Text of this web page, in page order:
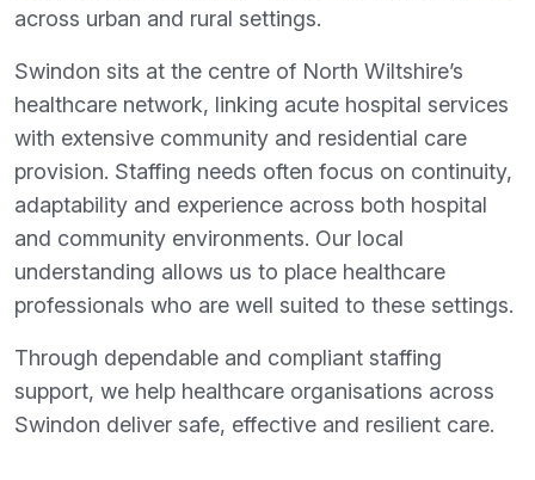
across urban and rural settings.
Swindon sits at the centre of North Wiltshire’s
healthcare network, linking acute hospital services
with extensive community and residential care
provision. Staffing needs often focus on continuity,
adaptability and experience across both hospital
and community environments. Our local
understanding allows us to place healthcare
professionals who are well suited to these settings.
Through dependable and compliant staffing
support, we help healthcare organisations across
Swindon deliver safe, effective and resilient care.